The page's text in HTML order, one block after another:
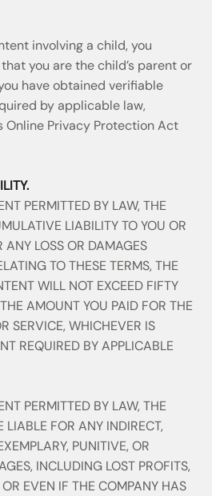
involving a child, you
you are the child’s parent or
have obtained verifiable
by applicable law,
Online Privacy Protection Act
PERMITTED BY LAW, THE
LIABILITY TO YOU OR
ANY LOSS OR DAMAGES
TO THESE TERMS, THE
WILL NOT EXCEED FIFTY
AMOUNT YOU PAID FOR THE
SERVICE, WHICHEVER IS
REQUIRED BY APPLICABLE
PERMITTED BY LAW, THE
LIABLE FOR ANY INDIRECT,
PUNITIVE, OR
INCLUDING LOST PROFITS,
EVEN IF THE COMPANY HAS